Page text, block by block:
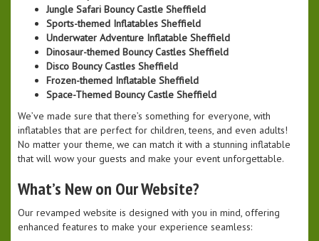
Jungle Safari Bouncy Castle Sheffield
Sports-themed Inflatables Sheffield
Underwater Adventure Inflatable Sheffield
Dinosaur-themed Bouncy Castles Sheffield
Disco Bouncy Castles Sheffield
Frozen-themed Inflatable Sheffield
Space-Themed Bouncy Castle Sheffield
We’ve made sure that there’s something for everyone, with
inflatables that are perfect for children, teens, and even adults!
No matter your theme, we can match it with a stunning inflatable
that will wow your guests and make your event unforgettable.
What’s New on Our Website?
Our revamped website is designed with you in mind, offering
enhanced features to make your experience seamless: